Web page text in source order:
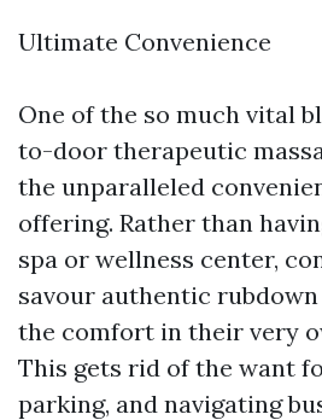
Ultimate Convenience
One of the so much vital
to-door therapeutic
the unparalleled
offering. Rather than
spa or wellness center,
savour authentic
the comfort in their very
This gets rid of the want
parking, and navigating